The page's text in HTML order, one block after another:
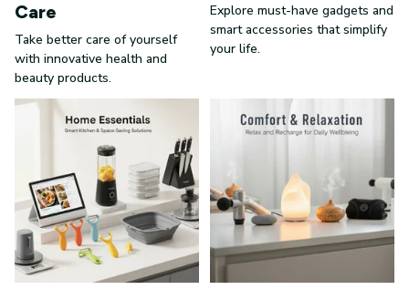
Care
Take better care of yourself
with innovative health and
beauty products.
Explore must-have gadgets and
smart accessories that simplify
your life.